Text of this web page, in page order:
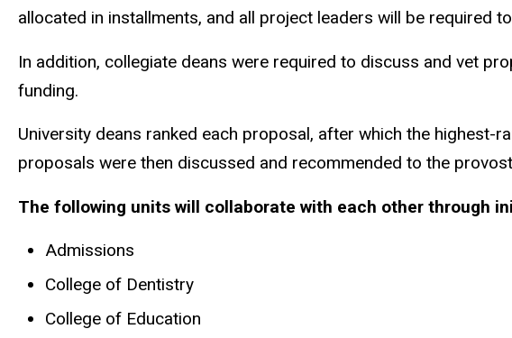
allocated in installments, and all project leaders will be required
In addition, collegiate deans were required to discuss and vet
funding.
University deans ranked each proposal, after which the
proposals were then discussed and recommended to the
The following units will collaborate with each other through
Admissions
College of Dentistry
College of Education